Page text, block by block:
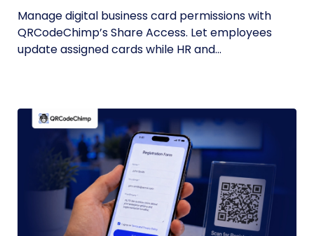
Manage digital business card permissions with
QRCodeChimp’s Share Access. Let employees
update assigned cards while HR and...